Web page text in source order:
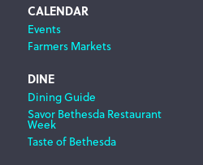
CALENDAR
Events
Farmers Markets
DINE
Dining Guide
Savor Bethesda Restaurant
Week
Taste of Bethesda